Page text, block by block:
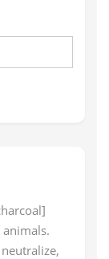
animals.